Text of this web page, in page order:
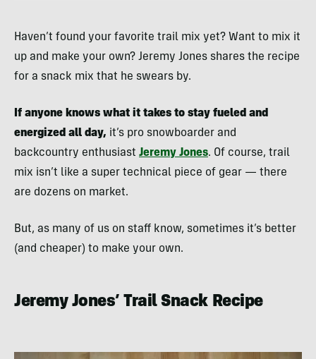
Haven’t found your favorite trail mix yet? Want to mix it
up and make your own? Jeremy Jones shares the recipe
for a snack mix that he swears by.
If anyone knows what it takes to stay fueled and
energized all day, it’s pro snowboarder and
backcountry enthusiast Jeremy Jones. Of course, trail
mix isn’t like a super technical piece of gear — there
are dozens on market.
But, as many of us on staff know, sometimes it’s better
(and cheaper) to make your own.
Jeremy Jones’ Trail Snack Recipe